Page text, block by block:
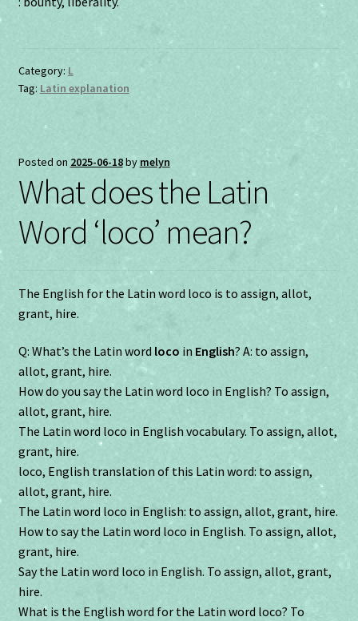
Category: L
Tag: Latin explanation
Posted on 2025-06-18by melyn
What does the Latin
Word ‘loco’ mean?
The English for the Latin word loco is to assign, allot,
grant, hire.
Q: What’s the Latin word loco in English? A: to assign,
allot, grant, hire.
How do you say the Latin word loco in English? To assign,
allot, grant, hire.
The Latin word loco in English vocabulary. To assign, allot,
grant, hire.
loco, English translation of this Latin word: to assign,
allot, grant, hire.
The Latin word loco in English: to assign, allot, grant, hire.
How to say the Latin word loco in English. To assign, allot,
grant, hire.
Say the Latin word loco in English. To assign, allot, grant,
hire.
What is the English word for the Latin word loco? To